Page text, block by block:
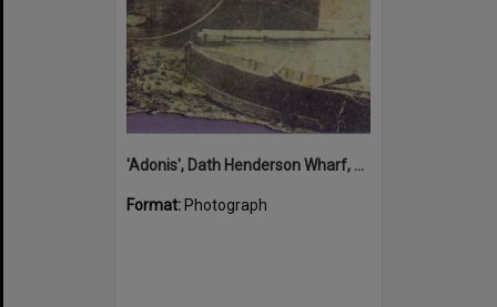
'Adonis', Dath Henderson Wharf, Noosa River, Tewantin, 1904
Format: Photograph